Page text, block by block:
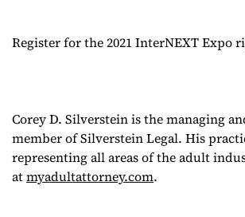
Register for the 2021 InterNEXT Expo
Corey D. Silverstein is the managing
member of Silverstein Legal. His
representing all areas of the adult
atmyadultattorney.com.